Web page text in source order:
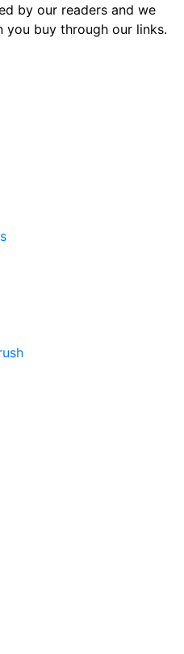
by our readers and we
you buy through our links.